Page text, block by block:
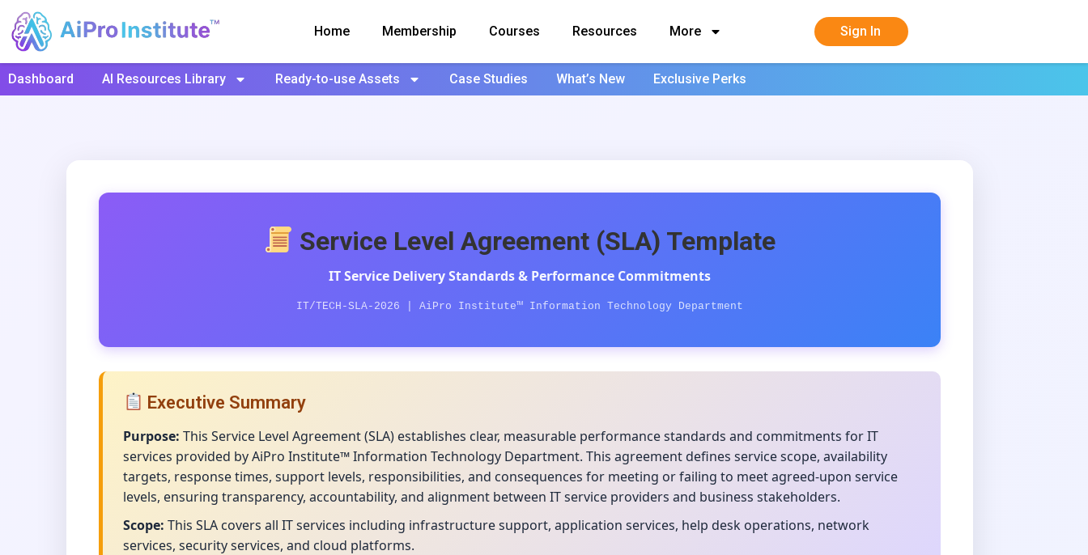
Home Membership Courses Resources More Sign In
Dashboard AI Resources Library Ready-to-use Assets Case Studies What’s New Exclusive Perks
Service Level Agreement (SLA) Template
IT Service Delivery Standards & Performance Commitments
IT/TECH-SLA-2026 | AiPro Institute™ Information Technology Department
Executive Summary
Purpose: This Service Level Agreement (SLA) establishes clear, measurable performance standards and commitments for IT
services provided by AiPro Institute™ Information Technology Department. This agreement defines service scope, availability
targets, response times, support levels, responsibilities, and consequences for meeting or failing to meet agreed-upon service
levels, ensuring transparency, accountability, and alignment between IT service providers and business stakeholders.
Scope: This SLA covers all IT services including infrastructure support, application services, help desk operations, network
services, security services, and cloud platforms.